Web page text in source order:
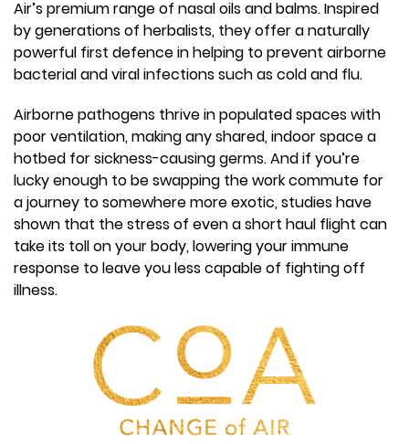
Air’s premium range of nasal oils and balms. Inspired
by generations of herbalists, they offer a naturally
powerful first defence in helping to prevent airborne
bacterial and viral infections such as cold and flu.
Airborne pathogens thrive in populated spaces with
poor ventilation, making any shared, indoor space a
hotbed for sickness-causing germs. And if you’re
lucky enough to be swapping the work commute for
a journey to somewhere more exotic, studies have
shown that the stress of even a short haul flight can
take its toll on your body, lowering your immune
response to leave you less capable of fighting off
illness.